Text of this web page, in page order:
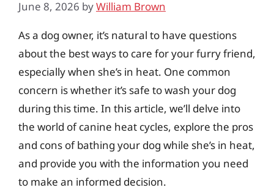
June 8, 2026 byWilliam Brown
As a dog owner, it’s natural to have questions
about the best ways to care for your furry friend,
especially when she’s in heat. One common
concern is whether it’s safe to wash your dog
during this time. In this article, we’ll delve into
the world of canine heat cycles, explore the pros
and cons of bathing your dog while she’s in heat,
and provide you with the information you need
to make an informed decision.